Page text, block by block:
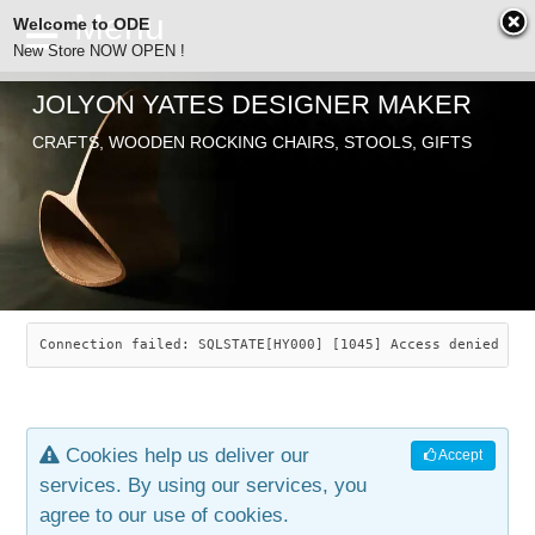
ODE
SEARCH
ABOUT
JOLYON YATES
INDUSTRIAL ARTS
ARTICLES
CHAIRS
SAVANNAH ROCKER
LEAF STOOL
OLD STORE
JEWELRY
CONTACT
JOLYON YATES DESIGNER MAKER
CRAFTS, WOODEN ROCKING CHAIRS, STOOLS, GIFTS
Connection failed: SQLSTATE[HY000] [1045] Access denied
Accept
Cookies help us deliver our
services. By using our services, you
agree to our use of cookies.
Welcome to ODE
New Store NOW OPEN !